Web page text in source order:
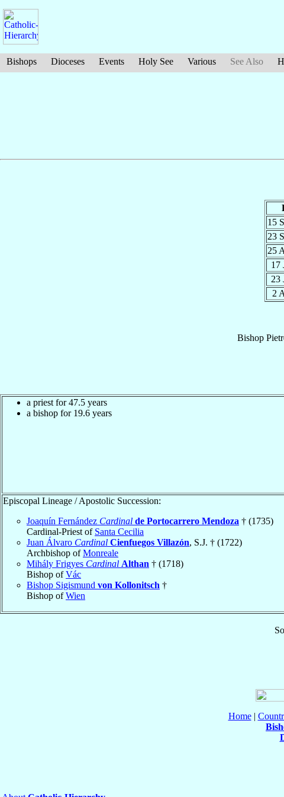
Bishops Dioceses Events Holy See Various See Also
15
23
25
17
23
2
Bishop
a priest for 47.5 years
a bishop for 19.6 years
Episcopal Lineage / Apostolic Succession:
Joaquín Fernández Cardinal de Portocarrero Mendoza † (1735)
Cardinal-Priest of Santa Cecilia
Juan Álvaro Cardinal Cienfuegos Villazón, S.J. † (1722)
Archbishop ofMonreale
Mihály Frigyes Cardinal Althan † (1718)
Bishop ofVác
Bishop Sigismund von Kollonitsch †
Bishop ofWien
Home|